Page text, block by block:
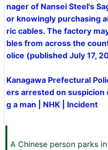
nager of Nansei Steel's
or knowingly purchasing
ric cables. The factory
bles from across the
olice (published July 17,
Kanagawa Prefectural
ers arrested on
g a man | NHK | Incident
A Chinese person parks